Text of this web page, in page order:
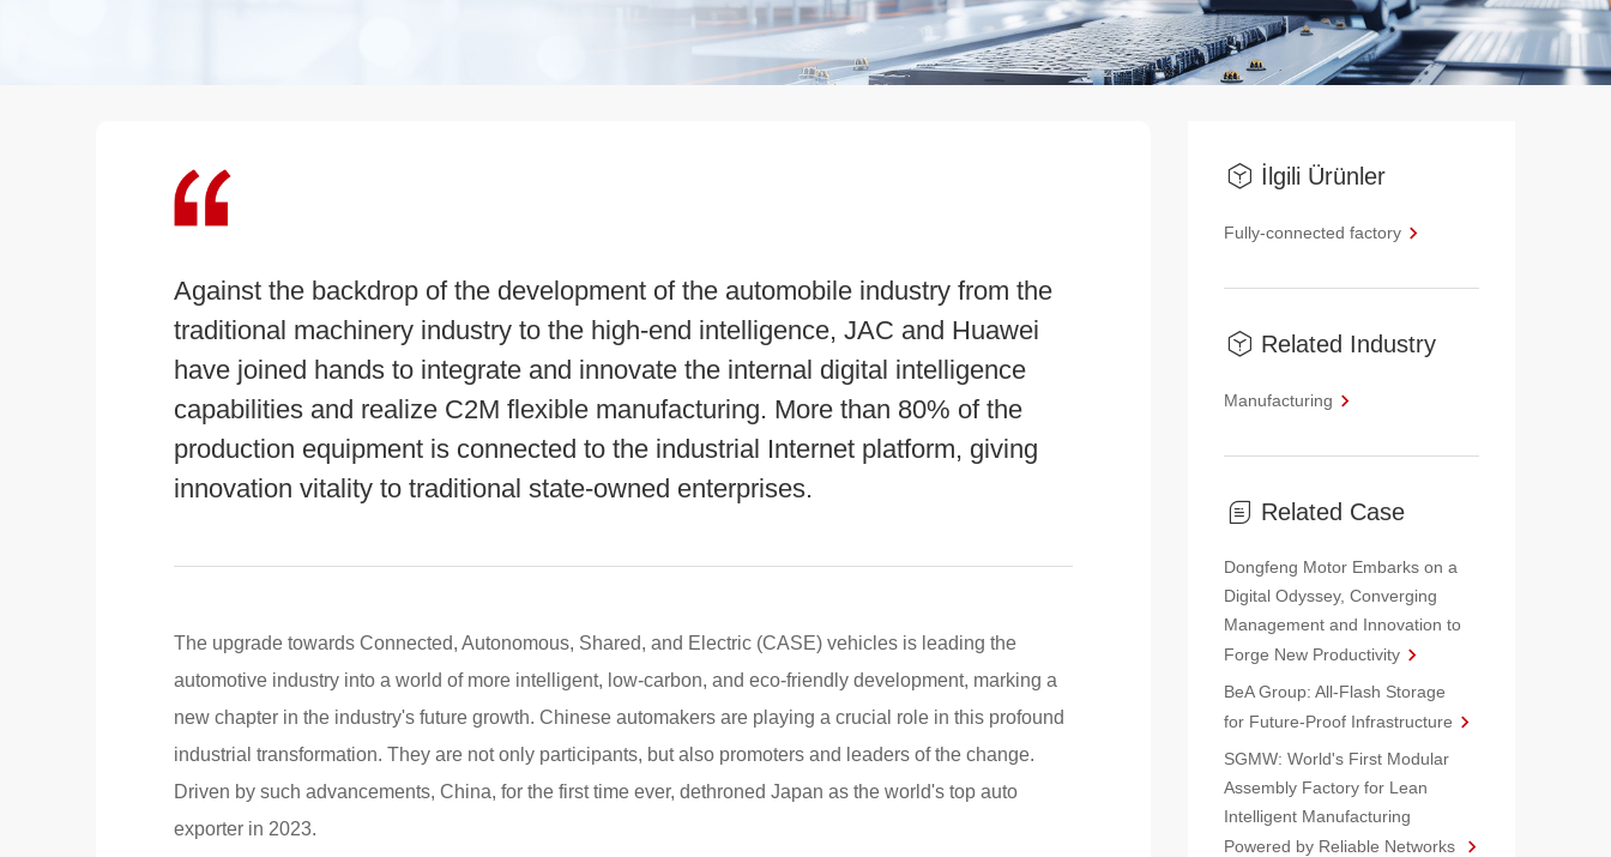
Against the backdrop of the development of the automobile industry from the
traditional machinery industry to the high-end intelligence, JAC and Huawei
have joined hands to integrate and innovate the internal digital intelligence
capabilities and realize C2M flexible manufacturing. More than 80% of the
production equipment is connected to the industrial Internet platform, giving
innovation vitality to traditional state-owned enterprises.
The upgrade towards Connected, Autonomous, Shared, and Electric (CASE) vehicles is leading the
automotive industry into a world of more intelligent, low-carbon, and eco-friendly development, marking a
new chapter in the industry's future growth. Chinese automakers are playing a crucial role in this profound
industrial transformation. They are not only participants, but also promoters and leaders of the change.
Driven by such advancements, China, for the first time ever, dethroned Japan as the world's top auto
exporter in 2023.
İlgili Ürünler
Fully-connected factory
Related Industry
Manufacturing
Related Case
Dongfeng Motor Embarks on a
Digital Odyssey, Converging
Management and Innovation to
Forge New Productivity
BeA Group: All-Flash Storage
for Future-Proof Infrastructure
SGMW: World's First Modular
Assembly Factory for Lean
Intelligent Manufacturing
Powered by Reliable Networks